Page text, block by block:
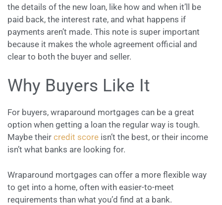
the details of the new loan, like how and when it’ll be
paid back, the interest rate, and what happens if
payments aren’t made. This note is super important
because it makes the whole agreement official and
clear to both the buyer and seller.
Why Buyers Like It
For buyers, wraparound mortgages can be a great
option when getting a loan the regular way is tough.
Maybe their credit score isn’t the best, or their income
isn’t what banks are looking for.
Wraparound mortgages can offer a more flexible way
to get into a home, often with easier-to-meet
requirements than what you’d find at a bank.